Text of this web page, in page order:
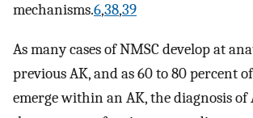
mechanisms.6,38,39
As many cases of NMSC develop at
previous AK, and as 60 to 80 percent
emerge within an AK, the diagnosis of